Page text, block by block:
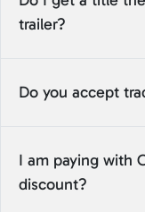
trailer?
Do you accept
I am paying with
discount?